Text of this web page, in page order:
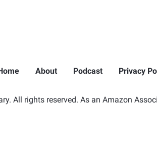
About Podcast Privacy
All rights reserved. As an Amazon